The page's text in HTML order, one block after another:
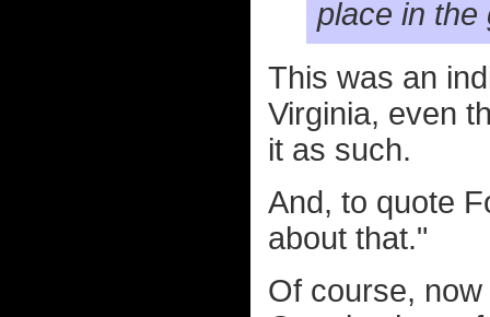
place in the
This was an
Virginia, even
it as such.
And, to quote
about that."
Of course,